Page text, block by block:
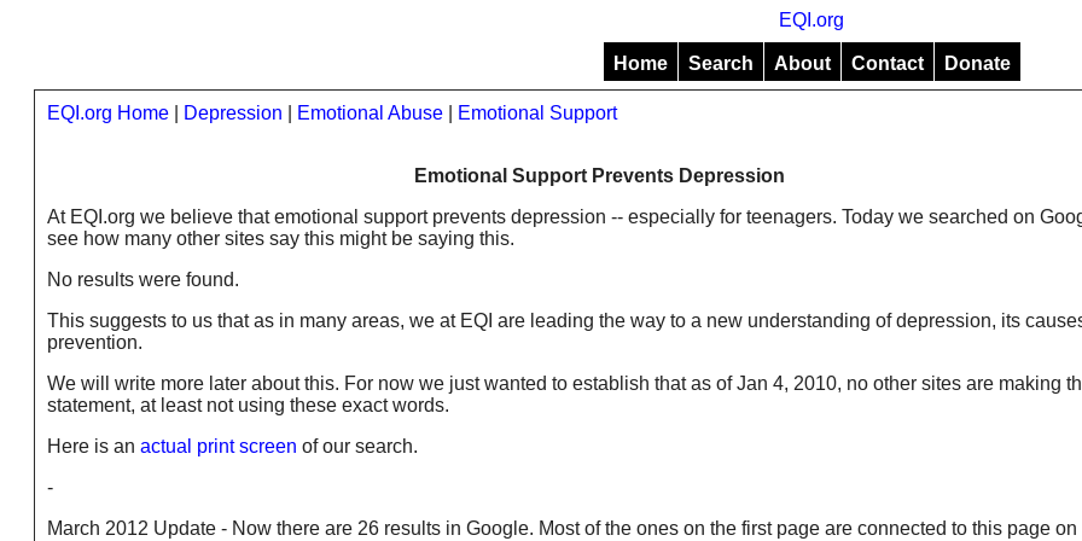
EQI.org
Home Search About Contact Donate
EQI.org Home Depression Emotional Abuse Emotional Support
Emotional Support Prevents Depression
At EQI.org we believe that emotional support prevents depression -- especially for teenagers. Today we searched on
see how many other sites say this might be saying this.
No results were found.
This suggests to us that as in many areas, we at EQI are leading the way to a new understanding of depression, its
prevention.
We will write more later about this. For now we just wanted to establish that as of Jan 4, 2010, no other sites are making
statement, at least not using these exact words.
Here is an actual print screen of our search.
-
March 2012 Update - Now there are 26 results in Google. Most of the ones on the first page are connected to this page on